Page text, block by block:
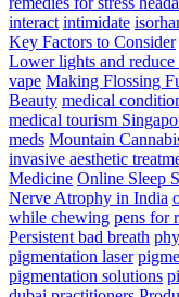
interact intimidate
Key Factors to Consider
Lower lights and reduce
vape Making Flossing
Beauty medical
medical tourism
meds Mountain
invasive aesthetic
Medicine Online Sleep
Nerve Atrophy in India
while chewing pens for
Persistent bad breath
pigmentation laser
pigmentation solutions